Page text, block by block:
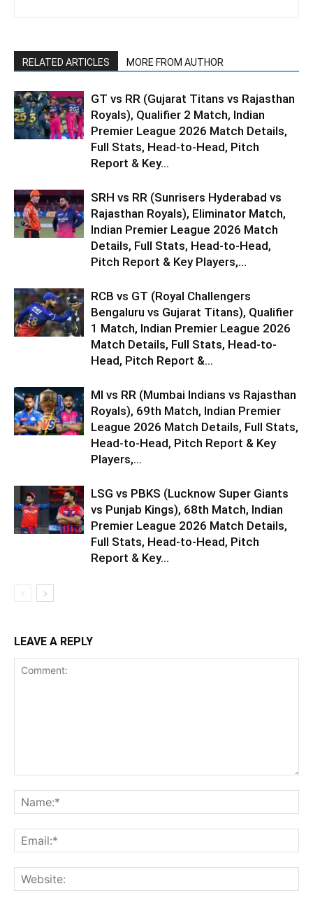
RELATED ARTICLES MORE FROM AUTHOR
GT vs RR (Gujarat Titans vs Rajasthan
Royals), Qualifier 2 Match, Indian
Premier League 2026 Match Details,
Full Stats, Head-to-Head, Pitch
Report & Key...
SRH vs RR (Sunrisers Hyderabad vs
Rajasthan Royals), Eliminator Match,
Indian Premier League 2026 Match
Details, Full Stats, Head-to-Head,
Pitch Report & Key Players,...
RCB vs GT (Royal Challengers
Bengaluru vs Gujarat Titans), Qualifier
1 Match, Indian Premier League 2026
Match Details, Full Stats, Head-to-
Head, Pitch Report &...
MI vs RR (Mumbai Indians vs Rajasthan
Royals), 69th Match, Indian Premier
League 2026 Match Details, Full Stats,
Head-to-Head, Pitch Report & Key
Players,...
LSG vs PBKS (Lucknow Super Giants
vs Punjab Kings), 68th Match, Indian
Premier League 2026 Match Details,
Full Stats, Head-to-Head, Pitch
Report & Key...
LEAVE A REPLY